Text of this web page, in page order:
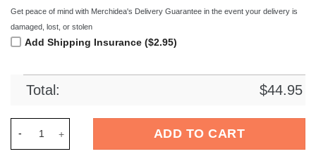
Get peace of mind with Merchidea's Delivery Guarantee in the event your delivery is
damaged, lost, or stolen
Add Shipping Insurance ($2.95)
Total: $44.95
ADD TO CART